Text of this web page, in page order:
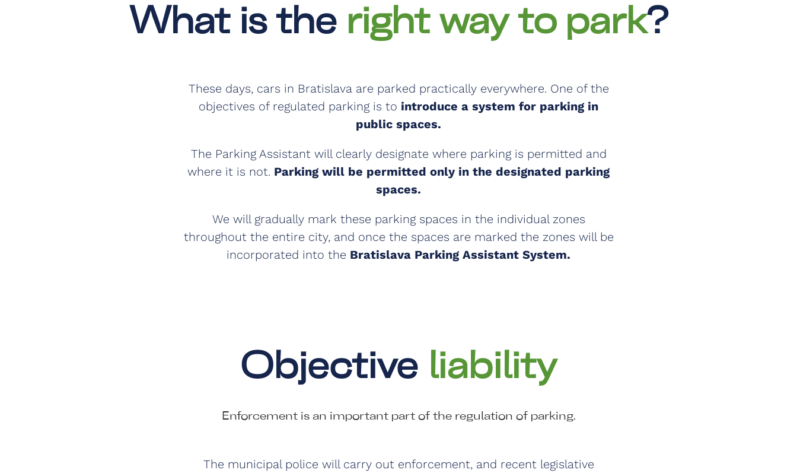
What is the right way to park?
These days, cars in Bratislava are parked practically everywhere. One of the
objectives of regulated parking is to introduce a system for parking in
public spaces.
The Parking Assistant will clearly designate where parking is permitted and
where it is not. Parking will be permitted only in the designated parking
spaces.
We will gradually mark these parking spaces in the individual zones
throughout the entire city, and once the spaces are marked the zones will be
incorporated into the Bratislava Parking Assistant System.
Objective liability
Enforcement is an important part of the regulation of parking.
The municipal police will carry out enforcement, and recent legislative